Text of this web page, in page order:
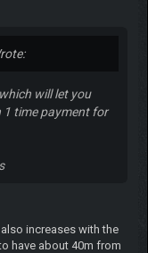
will let you
time payment for
increases with the
have about 40m from